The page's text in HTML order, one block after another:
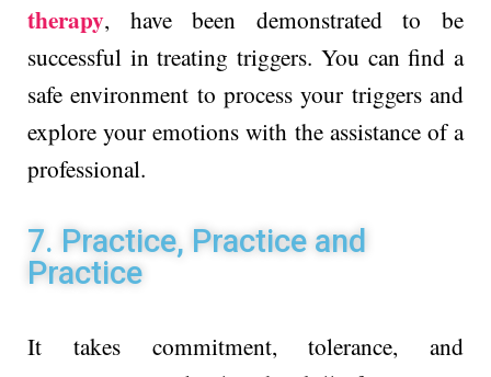
therapy, have been demonstrated to be
successful in treating triggers. You can find a
safe environment to process your triggers and
explore your emotions with the assistance of a
professional.
7. Practice, Practice and
Practice
It takes commitment, tolerance, and